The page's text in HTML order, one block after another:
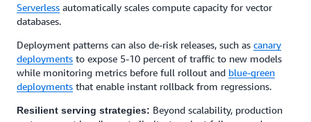
Serverless automatically scales compute capacity for vector
databases.
Deployment patterns can also de-risk releases, such as canary
deployments to expose 5-10 percent of traffic to new models
while monitoring metrics before full rollout and blue-green
deployments that enable instant rollback from regressions.
Resilient serving strategies: Beyond scalability, production